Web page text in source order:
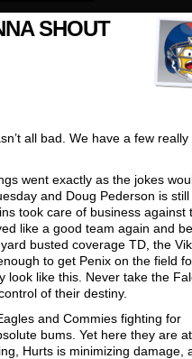
SHOUT
all bad. We have a few really
went exactly as the jokes
and Doug Pederson is still
took care of business against
like a good team again and
busted coverage TD, the
to get Penix on the field
look like this. Never take the
of their destiny.
and Commies fighting for
bums. Yet here they are
Hurts is minimizing damage,